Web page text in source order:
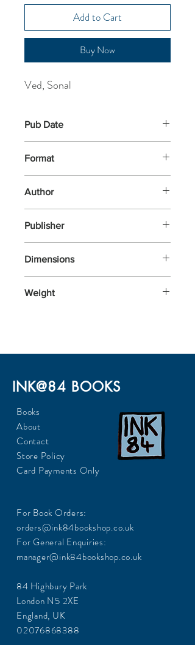
Add to Cart
Buy Now
Ved, Sonal
Pub Date
Format
Author
Publisher
Dimensions
Weight
INK@84 BOOKS
Books
About
Contact
Store Policy
Card Payments Only
For Book Orders:
orders@ink84bookshop.co.uk
For General Enquiries:
manager@ink84bookshop.co.uk
84 Highbury Park
London N5 2XE
England, UK
02076868388